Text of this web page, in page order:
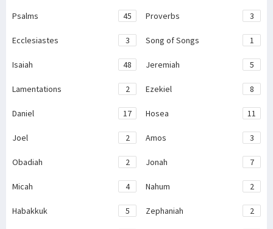
Psalms 45 Proverbs 3
Ecclesiastes 3 Song of Songs 1
Isaiah 48 Jeremiah 5
Lamentations 2 Ezekiel 8
Daniel 17 Hosea 11
Joel 2 Amos 3
Obadiah 2 Jonah 7
Micah 4 Nahum 2
Habakkuk 5 Zephaniah 2